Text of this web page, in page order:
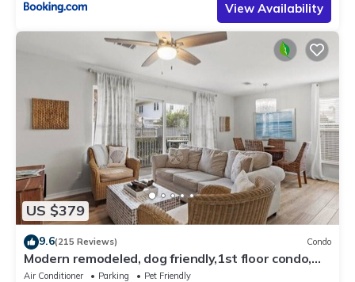
View Availability
US $379
9.6(215 Reviews) Condo
Modern remodeled, dog friendly,1st floor condo,
steps to beaches & restaurants!
Air Conditioner Parking
Pet Friendly